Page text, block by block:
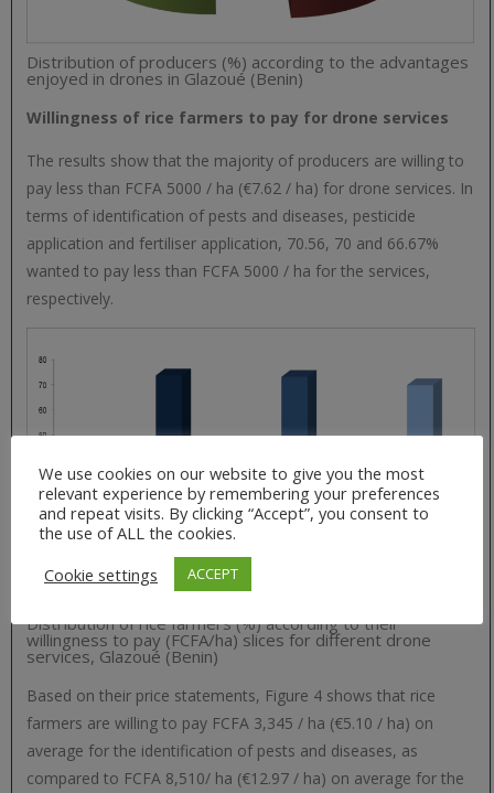
Distribution of producers (%) according to the advantages
enjoyed in drones in Glazoué (Benin)
Willingness of rice farmers to pay for drone services
The results show that the majority of producers are willing to
pay less than FCFA 5000 / ha (€7.62 / ha) for drone services. In
terms of identification of pests and diseases, pesticide
application and fertiliser application, 70.56, 70 and 66.67%
wanted to pay less than FCFA 5000 / ha for the services,
respectively.
Distribution of rice farmers (%) according to their
willingness to pay (FCFA/ha) slices for different drone
services, Glazoué (Benin)
Based on their price statements, Figure 4 shows that rice
farmers are willing to pay FCFA 3,345 / ha (€5.10 / ha) on
average for the identification of pests and diseases, as
compared to FCFA 8,510/ ha (€12.97 / ha) on average for the
We use cookies on our website to give you the most
relevant experience by remembering your preferences
and repeat visits. By clicking “Accept”, you consent to
the use of ALL the cookies.
Cookie settings
ACCEPT